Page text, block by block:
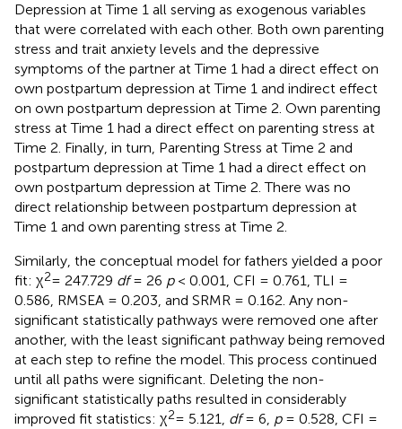
Depression at Time 1 all serving as exogenous variables
that were correlated with each other. Both own parenting
stress and trait anxiety levels and the depressive
symptoms of the partner at Time 1 had a direct effect on
own postpartum depression at Time 1 and indirect effect
on own postpartum depression at Time 2. Own parenting
stress at Time 1 had a direct effect on parenting stress at
Time 2. Finally, in turn, Parenting Stress at Time 2 and
postpartum depression at Time 1 had a direct effect on
own postpartum depression at Time 2. There was no
direct relationship between postpartum depression at
Time 1 and own parenting stress at Time 2.
Similarly, the conceptual model for fathers yielded a poor
fit: χ2= 247.729 df= 26 p< 0.001, CFI = 0.761, TLI =
0.586, RMSEA = 0.203, and SRMR = 0.162. Any non-
significant statistically pathways were removed one after
another, with the least significant pathway being removed
at each step to refine the model. This process continued
until all paths were significant. Deleting the non-
significant statistically paths resulted in considerably
improved fit statistics: χ2= 5.121, df= 6, p= 0.528, CFI =